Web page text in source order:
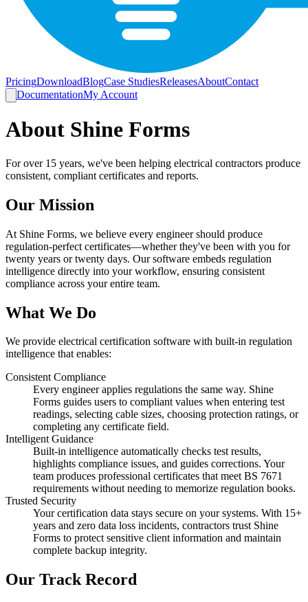
PricingDownloadBlogCase StudiesReleasesAboutContact
DocumentationMy Account
About Shine Forms
For over 15 years, we've been helping electrical contractors produce
consistent, compliant certificates and reports.
Our Mission
At Shine Forms, we believe every engineer should produce
regulation-perfect certificates—whether they've been with you for
twenty years or twenty days. Our software embeds regulation
intelligence directly into your workflow, ensuring consistent
compliance across your entire team.
What We Do
We provide electrical certification software with built-in regulation
intelligence that enables:
Consistent Compliance
Every engineer applies regulations the same way. Shine
Forms guides users to compliant values when entering test
readings, selecting cable sizes, choosing protection ratings, or
completing any certificate field.
Intelligent Guidance
Built-in intelligence automatically checks test results,
highlights compliance issues, and guides corrections. Your
team produces professional certificates that meet BS 7671
requirements without needing to memorize regulation books.
Trusted Security
Your certification data stays secure on your systems. With 15+
years and zero data loss incidents, contractors trust Shine
Forms to protect sensitive client information and maintain
complete backup integrity.
Our Track Record